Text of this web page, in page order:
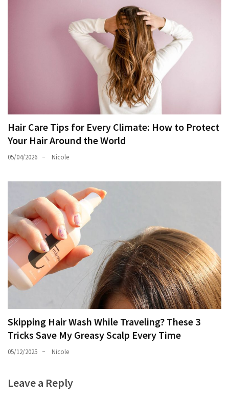
Hair Care Tips for Every Climate: How to Protect
Your Hair Around the World
05/04/2026 Nicole
Skipping Hair Wash While Traveling? These 3
Tricks Save My Greasy Scalp Every Time
05/12/2025 Nicole
Leave a Reply